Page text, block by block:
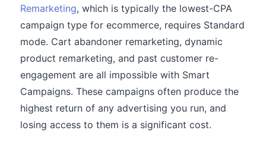
Remarketing, which is typically the lowest-CPA
campaign type for ecommerce, requires Standard
mode. Cart abandoner remarketing, dynamic
product remarketing, and past customer re-
engagement are all impossible with Smart
Campaigns. These campaigns often produce the
highest return of any advertising you run, and
losing access to them is a significant cost.